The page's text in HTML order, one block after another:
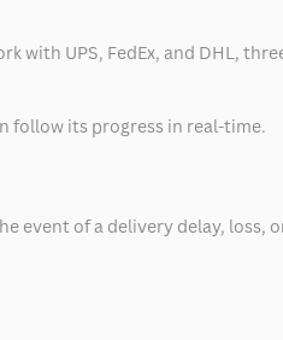
with UPS, FedEx, and DHL,
follow its progress in real-time.
event of a delivery delay, loss,